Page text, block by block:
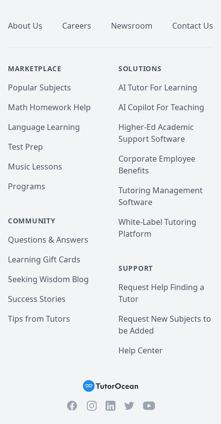
About Us Careers Newsroom Contact Us
MARKETPLACE
Popular Subjects
Math Homework Help
Language Learning
Test Prep
Music Lessons
Programs
COMMUNITY
Questions & Answers
Learning Gift Cards
Seeking Wisdom Blog
Success Stories
Tips from Tutors
SOLUTIONS
AI Tutor For Learning
AI Copilot For Teaching
Higher-Ed Academic
Support Software
Corporate Employee
Benefits
Tutoring Management
Software
White-Label Tutoring
Platform
SUPPORT
Request Help Finding a
Tutor
Request New Subjects to
be Added
Help Center
FacebookInstagramLinkedInTwitterYouTube